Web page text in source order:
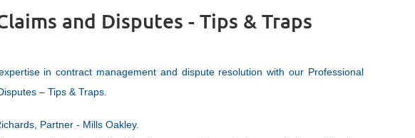
and Disputes - Tips & Traps
in contract management and dispute resolution with our Professional
– Tips & Traps.
Partner - Mills Oakley.